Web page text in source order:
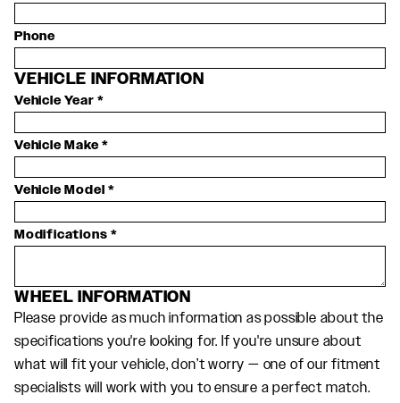
Phone
VEHICLE INFORMATION
Vehicle Year*
Vehicle Make*
Vehicle Model*
Modifications*
WHEEL INFORMATION
Please provide as much information as possible about the
specifications you're looking for. If you're unsure about
what will fit your vehicle, don’t worry — one of our fitment
specialists will work with you to ensure a perfect match.